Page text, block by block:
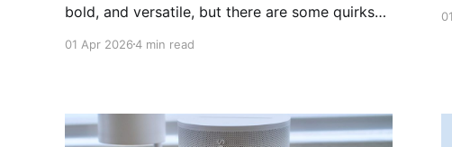
bold, and versatile, but there are some quirks
01 Apr 20264 min read